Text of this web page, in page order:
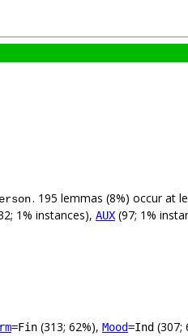
. 195 lemmas (8%) occur at
1% instances), AUX (97; 1%
=Fin (313; 62%), Mood=Ind (307;